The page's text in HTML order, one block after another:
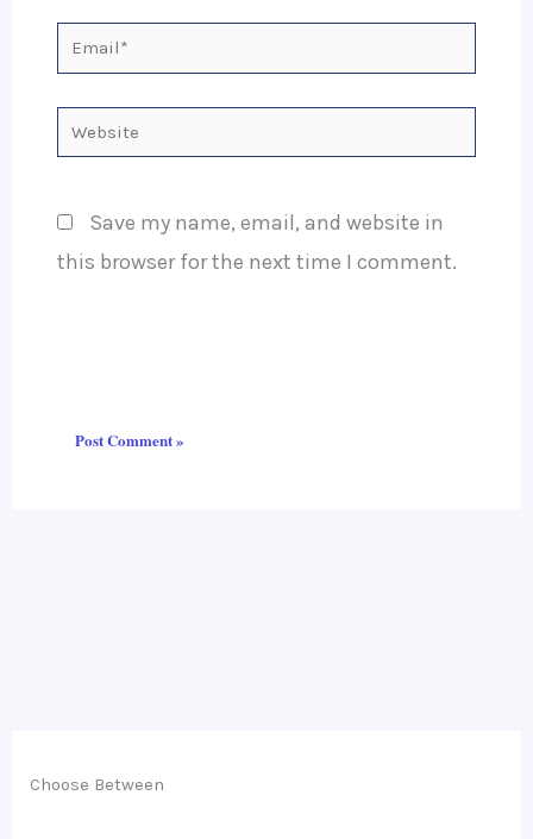
Email*
Website
Save my name, email, and website in
this browser for the next time I comment.
Choose Between